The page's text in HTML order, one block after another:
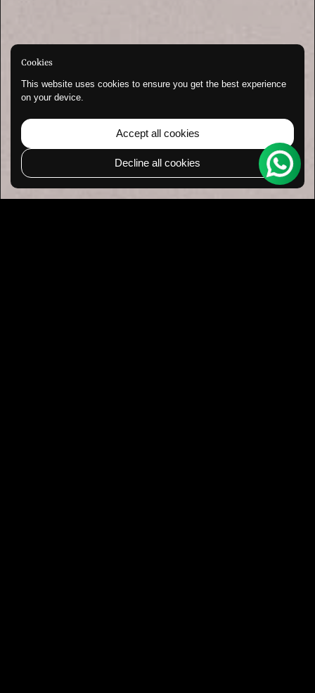
Cookies
This website uses cookies to ensure you get the best experience
on your device.
Accept all cookies
Decline all cookies